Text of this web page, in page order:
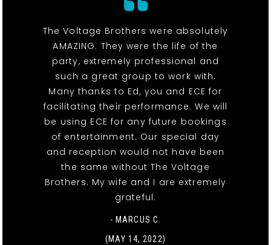
The Voltage Brothers were absolutely
AMAZING. They were the life of the
party, extremely professional and
such a great group to work with.
Many thanks to Ed, you and ECE for
facilitating their performance. We will
be using ECE for any future bookings
of entertainment. Our special day
and reception would not have been
the same without The Voltage
Brothers. My wife and I are extremely
grateful.
- MARCUS C.
(MAY 14, 2022)